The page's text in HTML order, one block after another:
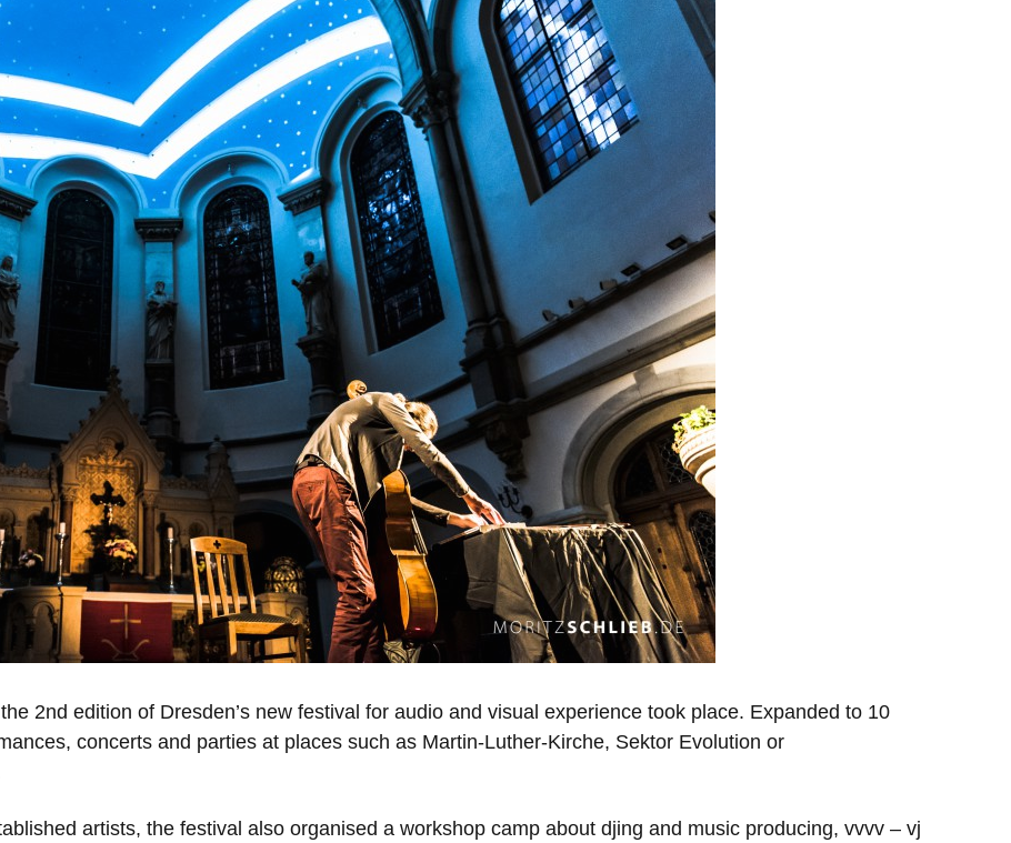
2nd edition of Dresden’s new festival for audio and visual experience took place. Expanded to 10
concerts and parties at places such as Martin-Luther-Kirche, Sektor Evolution or
artists, the festival also organised a workshop camp about djing and music producing, vvvv – vj